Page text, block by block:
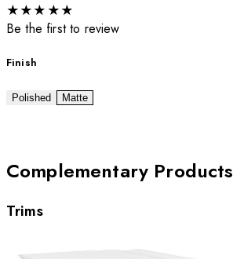
★★★ ★★
Be the first to review
Finish
Polished Matte
Complementary Products
Trims